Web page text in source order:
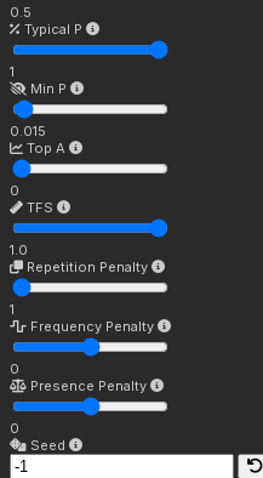
0.5
Typical P
1
Min P
0.015
Top A
0
TFS
1.0
Repetition Penalty
1
Frequency Penalty
0
Presence Penalty
0
Seed